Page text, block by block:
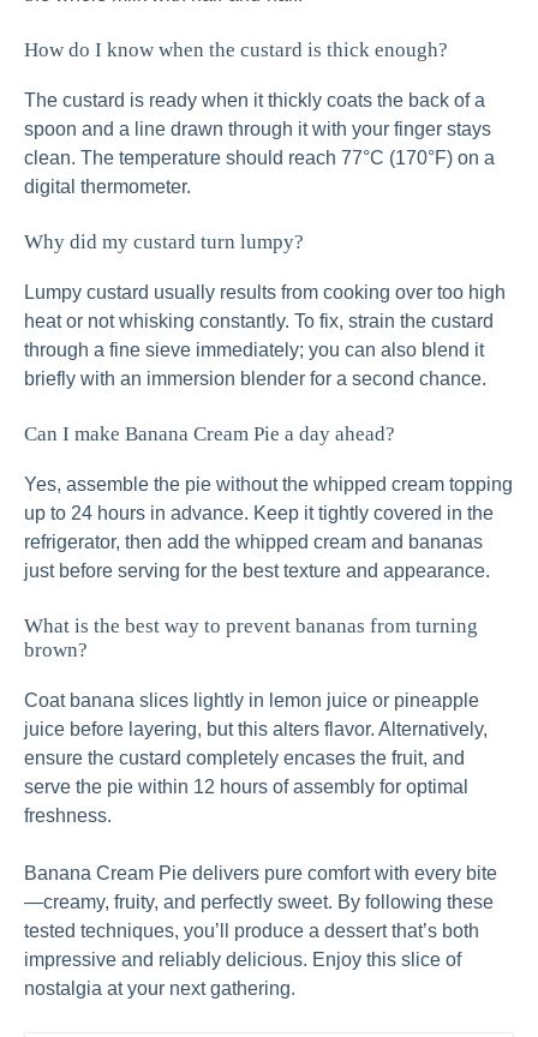
How do I know when the custard is thick enough?
The custard is ready when it thickly coats the back of a
spoon and a line drawn through it with your finger stays
clean. The temperature should reach 77°C (170°F) on a
digital thermometer.
Why did my custard turn lumpy?
Lumpy custard usually results from cooking over too high
heat or not whisking constantly. To fix, strain the custard
through a fine sieve immediately; you can also blend it
briefly with an immersion blender for a second chance.
Can I make Banana Cream Pie a day ahead?
Yes, assemble the pie without the whipped cream topping
up to 24 hours in advance. Keep it tightly covered in the
refrigerator, then add the whipped cream and bananas
just before serving for the best texture and appearance.
What is the best way to prevent bananas from turning
brown?
Coat banana slices lightly in lemon juice or pineapple
juice before layering, but this alters flavor. Alternatively,
ensure the custard completely encases the fruit, and
serve the pie within 12 hours of assembly for optimal
freshness.
Banana Cream Pie delivers pure comfort with every bite
—creamy, fruity, and perfectly sweet. By following these
tested techniques, you’ll produce a dessert that’s both
impressive and reliably delicious. Enjoy this slice of
nostalgia at your next gathering.